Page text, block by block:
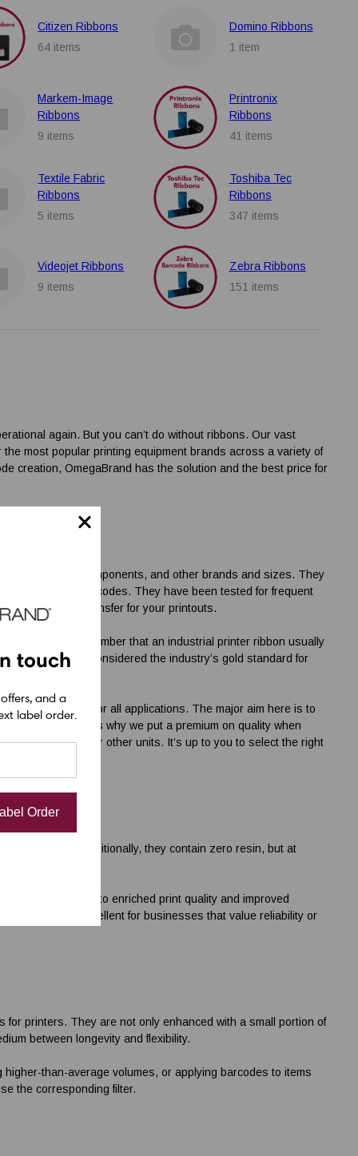
Citizen Ribbons
64 items
Domino Ribbons
1 item
Markem-Image
Ribbons
9 items
Printronix
Ribbons
41 items
Textile Fabric
Ribbons
5 items
Toshiba Tec
Ribbons
347 items
Videojet Ribbons
9 items
Zebra Ribbons
151 items
again. But you can’t do without ribbons. Our vast
most popular printing equipment brands across a variety of
creation, OmegaBrand has the solution and the best price for
options, TSC components, and other brands and sizes. They
long-lasting barcodes. They have been tested for frequent
proper heat transfer for your printouts.
Remember that an industrial printer ribbon usually
options are considered the industry’s gold standard for
label ribbons
for all applications. The major aim here is to
versions. That’s why we put a premium on quality when
desktop printers
or other units. It’s up to you to select the right
choice. Traditionally, they contain zero resin, but at
contributes to enriched print quality and improved
our ribbons excellent for businesses that value reliability or
for printers. They are not only enhanced with a small portion of
between longevity and flexibility.
than-average volumes, or applying barcodes to items
the corresponding filter.
touch
and a
label order.
Order